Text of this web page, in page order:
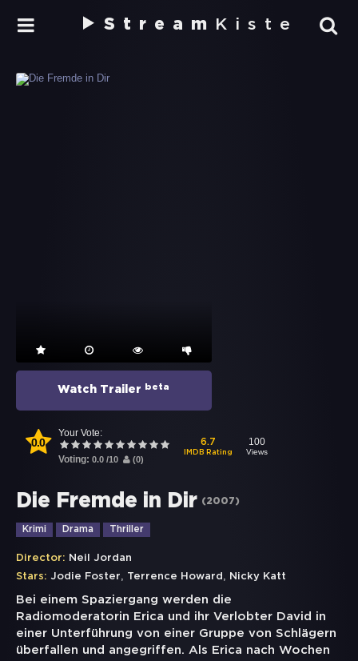
Stream Kiste
Watch Trailer beta
0.0
Your Vote:
Voting: 0.0 /10 (0)
6.7
IMDB Rating
100
Views
Die Fremde in Dir (2007)
Krimi Drama Thriller
Director: Neil Jordan
Stars: Jodie Foster, Terrence Howard , Nicky Katt
Bei einem Spaziergang werden die
Radiomoderatorin Erica und ihr Verlobter David in
einer Unterführung von einer Gruppe von Schlägern
überfallen und angegriffen. Als Erica nach Wochen